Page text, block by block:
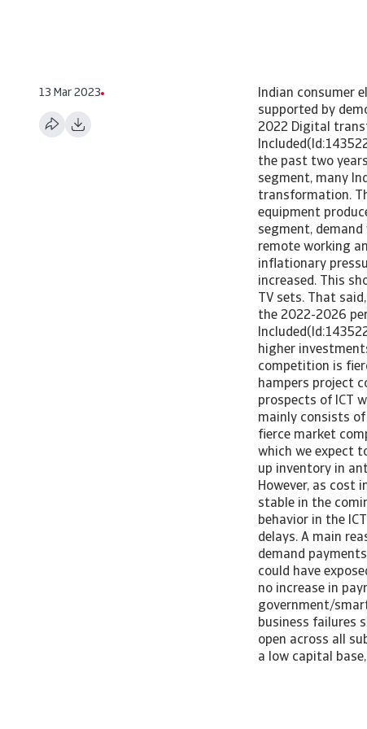
13 Mar 2023
Indian consumer
supported by
2022 Digital
the past two
segment, many
transformation.
equipment
segment,
remote working
inflationary
increased. This
TV sets. That
the 2022-2026
higher
competition is
hampers project
prospects of ICT
mainly consists
fierce market
which we expect
up inventory in
However, as cost
stable in the
behavior in the
delays. A main
demand
could have
no increase in
government/
business failures
open across all
a low capital